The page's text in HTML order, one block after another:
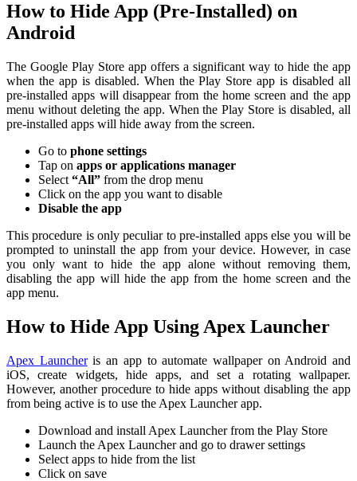
How to Hide App (Pre-Installed) on
Android
The Google Play Store app offers a significant way to hide the app
when the app is disabled. When the Play Store app is disabled all
pre-installed apps will disappear from the home screen and the app
menu without deleting the app. When the Play Store is disabled, all
pre-installed apps will hide away from the screen.
Go to phone settings
Tap on apps or applications manager
Select “All” from the drop menu
Click on the app you want to disable
Disable the app
This procedure is only peculiar to pre-installed apps else you will be
prompted to uninstall the app from your device. However, in case
you only want to hide the app alone without removing them,
disabling the app will hide the app from the home screen and the
app menu.
How to Hide App Using Apex Launcher
Apex Launcheris an app to automate wallpaper on Android and
iOS, create widgets, hide apps, and set a rotating wallpaper.
However, another procedure to hide apps without disabling the app
from being active is to use the Apex Launcher app.
Download and install Apex Launcher from the Play Store
Launch the Apex Launcher and go to drawer settings
Select apps to hide from the list
Click on save